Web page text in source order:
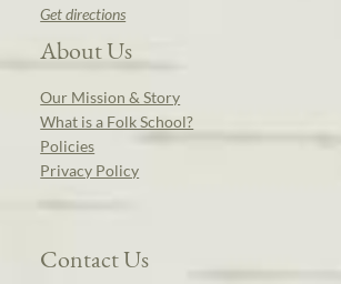
Get directions
About Us
Our Mission & Story
What is a Folk School?
Policies
Privacy Policy
Contact Us